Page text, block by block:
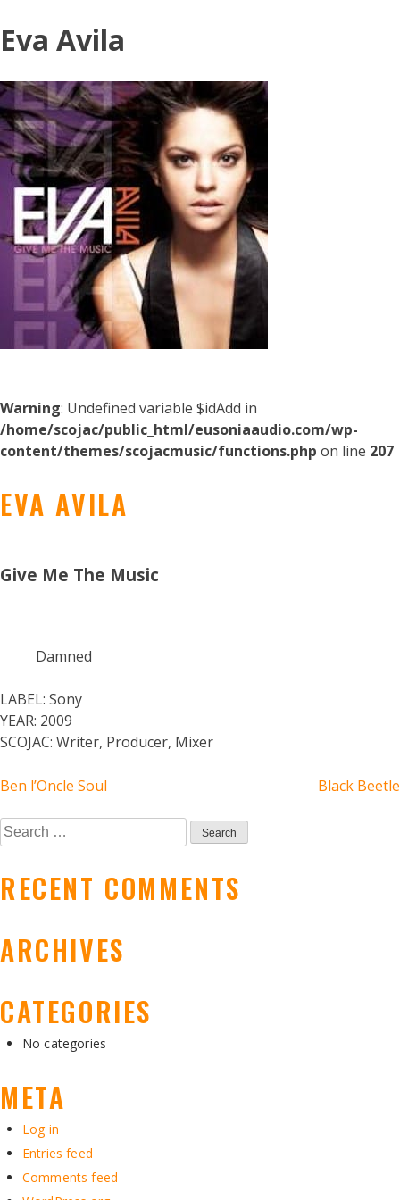
to
content
Eva Avila
Warning: Undefined variable $idAdd in
/home/scojac/public_html/eusoniaaudio.com/wp-
content/themes/scojacmusic/functions.php on line 207
EVA AVILA
Give Me The Music
Damned
LABEL: Sony
YEAR: 2009
SCOJAC: Writer, Producer, Mixer
POST
NAVIGATION
Ben l’Oncle Soul Black Beetle
Search
for:
RECENT COMMENTS
ARCHIVES
CATEGORIES
No categories
META
Log in
Entries feed
Comments feed